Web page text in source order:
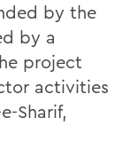
by the
by a
project
activities
Sharif,